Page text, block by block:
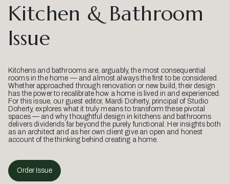
Kitchen & Bathroom
Issue
Kitchens and bathrooms are, arguably, the most consequential
rooms in the home — and almost always the first to be considered.
Whether approached through renovation or new build, their design
has the power to recalibrate how a home is lived in and experienced.
For this issue, our guest editor, Mardi Doherty, principal of Studio
Doherty, explores what it truly means to transform these pivotal
spaces — and why thoughtful design in kitchens and bathrooms
delivers dividends far beyond the purely functional. Her insights both
as an architect and as her own client give an open and honest
account of the thinking behind creating a home.
Order Issue